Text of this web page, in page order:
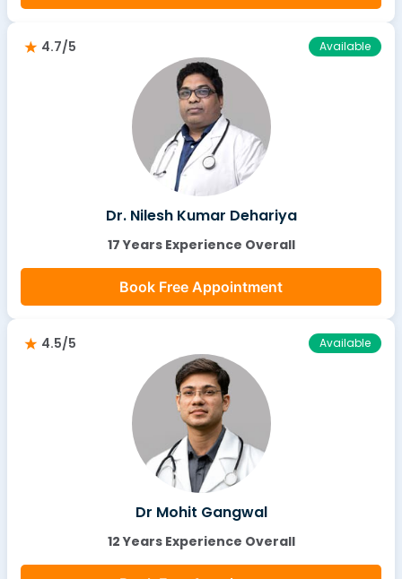
4.7/5 Available
Dr. Nilesh Kumar Dehariya
17 Years Experience Overall
Book Free Appointment
4.5/5 Available
Dr Mohit Gangwal
12 Years Experience Overall